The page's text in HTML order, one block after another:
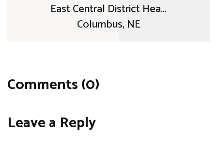
East Central District Hea...
Columbus, NE
Comments (0)
Leave a Reply